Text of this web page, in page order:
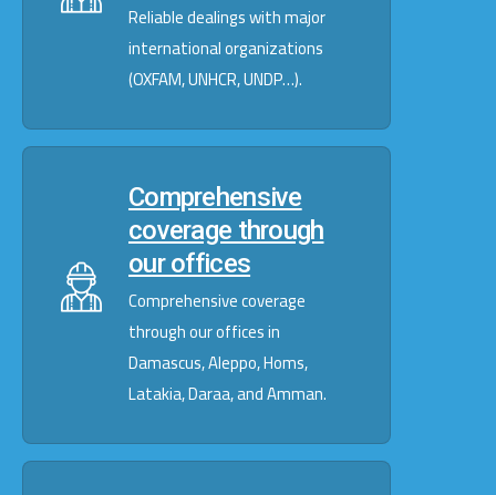
Reliable dealings with major
international organizations
(OXFAM, UNHCR, UNDP…).
Comprehensive
coverage through
our offices
Comprehensive coverage
through our offices in
Damascus, Aleppo, Homs,
Latakia, Daraa, and Amman.